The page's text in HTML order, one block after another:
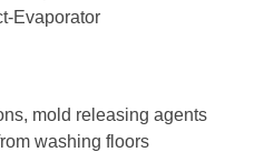
Evaporator
mold releasing agents
washing floors